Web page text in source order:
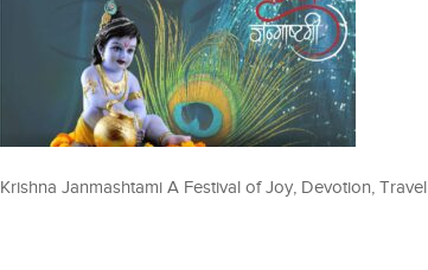
Krishna Janmashtami A Festival of Joy, Devotion, Travel